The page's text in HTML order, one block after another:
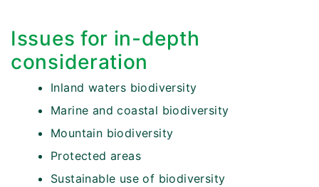
Issues for in-depth
consideration
Inland waters biodiversity
Marine and coastal biodiversity
Mountain biodiversity
Protected areas
Sustainable use of biodiversity